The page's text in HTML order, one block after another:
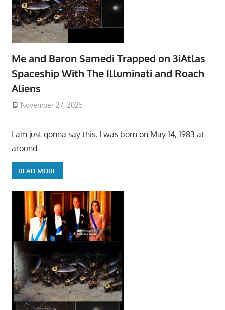
Me and Baron Samedi Trapped on 3iAtlas
Spaceship With The Illuminati and Roach
Aliens
November 27, 2025
I am just gonna say this, I was born on May 14, 1983 at
around
READ MORE